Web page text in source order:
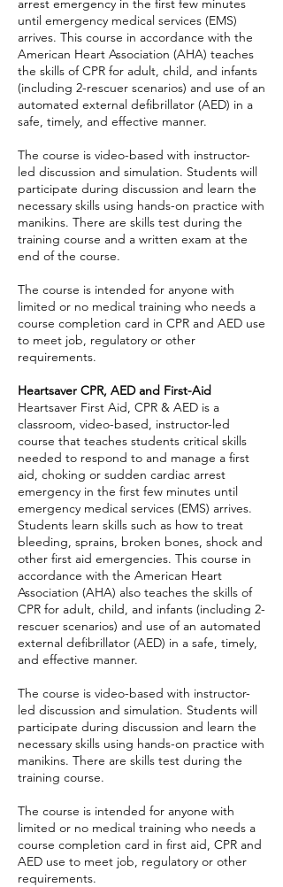
arrest emergency in the first few minutes
until emergency medical services (EMS)
arrives. This course in accordance with the
American Heart Association (AHA) teaches
the skills of CPR for adult, child, and infants
(including 2-rescuer scenarios) and use of an
automated external defibrillator (AED) in a
safe, timely, and effective manner.
The course is video-based with instructor-
led discussion and simulation. Students will
participate during discussion and learn the
necessary skills using hands-on practice with
manikins. There are skills test during the
training course and a written exam at the
end of the course.
The course is intended for anyone with
limited or no medical training who needs a
course completion card in CPR and AED use
to meet job, regulatory or other
requirements.
Heartsaver CPR, AED and First-Aid
Heartsaver First Aid, CPR & AED is a
classroom, video-based, instructor-led
course that teaches students critical skills
needed to respond to and manage a first
aid, choking or sudden cardiac arrest
emergency in the first few minutes until
emergency medical services (EMS) arrives.
Students learn skills such as how to treat
bleeding, sprains, broken bones, shock and
other first aid emergencies. This course in
accordance with the American Heart
Association (AHA) also teaches the skills of
CPR for adult, child, and infants (including 2-
rescuer scenarios) and use of an automated
external defibrillator (AED) in a safe, timely,
and effective manner.
The course is video-based with instructor-
led discussion and simulation. Students will
participate during discussion and learn the
necessary skills using hands-on practice with
manikins. There are skills test during the
training course.
The course is intended for anyone with
limited or no medical training who needs a
course completion card in first aid, CPR and
AED use to meet job, regulatory or other
requirements.